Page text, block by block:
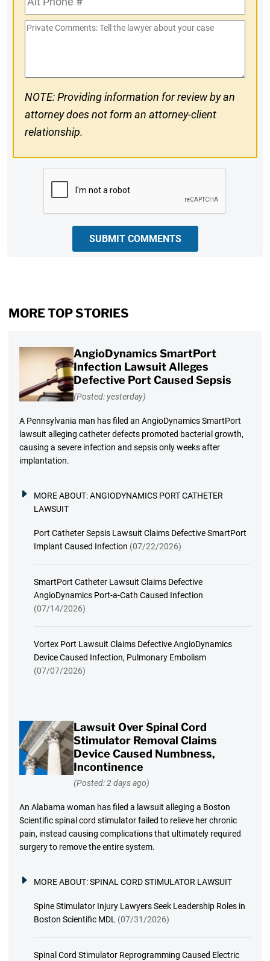
Phone
#
Private
NOTE: Providing information for review by an
attorney does not form an attorney-client
relationship.
SUBMIT COMMENTS
MORE TOP STORIES
AngioDynamics SmartPort
Infection Lawsuit Alleges
Defective Port Caused Sepsis
(Posted: yesterday)
A Pennsylvania man has filed an AngioDynamics SmartPort
lawsuit alleging catheter defects promoted bacterial growth,
causing a severe infection and sepsis only weeks after
implantation.
MORE ABOUT:ANGIODYNAMICS PORT CATHETER
LAWSUIT
Port Catheter Sepsis Lawsuit Claims Defective SmartPort
Implant Caused Infection (07/22/2026)
SmartPort Catheter Lawsuit Claims Defective
AngioDynamics Port-a-Cath Caused Infection
(07/14/2026)
Vortex Port Lawsuit Claims Defective AngioDynamics
Device Caused Infection, Pulmonary Embolism
(07/07/2026)
Lawsuit Over Spinal Cord
Stimulator Removal Claims
Device Caused Numbness,
Incontinence
(Posted: 2 days ago)
An Alabama woman has filed a lawsuit alleging a Boston
Scientific spinal cord stimulator failed to relieve her chronic
pain, instead causing complications that ultimately required
surgery to remove the entire system.
MORE ABOUT:SPINAL CORD STIMULATOR LAWSUIT
Spine Stimulator Injury Lawyers Seek Leadership Roles in
Boston Scientific MDL (07/31/2026)
Spinal Cord Stimulator Reprogramming Caused Electric